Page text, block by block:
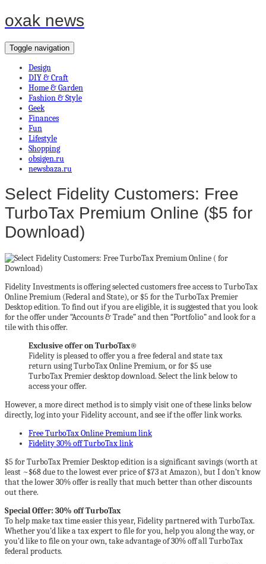
oxak news
Toggle navigation
Design
DIY & Craft
Home & Garden
Fashion & Style
Geek
Finances
Fun
Lifestyle
Shopping
obsigen.ru
newsbaza.ru
Select Fidelity Customers: Free
TurboTax Premium Online ($5 for
Download)
Fidelity Investments is offering selected customers free access to TurboTax
Online Premium (Federal and State), or $5 for the TurboTax Premier
Desktop edition. To find out if you are eligible, it is suggested that you look
for the offer under “Accounts & Trade” and then “Portfolio” and look for a
tile with this offer.
Exclusive offer on TurboTax®
Fidelity is pleased to offer you a free federal and state tax
return using TurboTax Online Premium, or for $5 use
TurboTax Premier desktop download. Select the link below to
access your offer.
However, a more direct method is to simply visit one of these links below
directly, log into your Fidelity account, and see if the offer link works.
Free TurboTax Online Premium link
Fidelity 30% off TurboTax link
$5 for TurboTax Premier Desktop edition is a significant savings (worth at
least ~$68 due to the lowest ever price of $73 at Amazon), but I don’t know
that the lower 30% offer is really that much better than other discounts
out there.
Special Offer: 30% off TurboTax
To help make tax time easier this year, Fidelity partnered with TurboTax.
Whether you’d like a tax expert to file for you, help you along the way, or
you’d like to file on your own, take advantage of 30% off all TurboTax
federal products.